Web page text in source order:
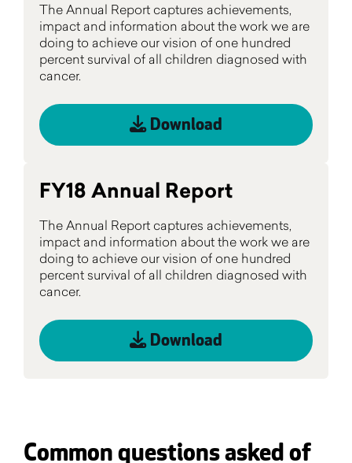
The Annual Report captures achievements,
impact and information about the work we are
doing to achieve our vision of one hundred
percent survival of all children diagnosed with
cancer.
Download
FY18 Annual Report
The Annual Report captures achievements,
impact and information about the work we are
doing to achieve our vision of one hundred
percent survival of all children diagnosed with
cancer.
Download
Common questions asked of